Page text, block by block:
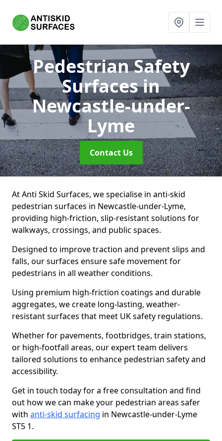
Pedestrian Safety
Surfacesin
Newcastle-under-
Lyme
Contact Us
At Anti Skid Surfaces, we specialise in anti-skid
pedestrian surfaces in Newcastle-under-Lyme,
providing high-friction, slip-resistant solutions for
walkways, crossings, and public spaces.
Designed to improve traction and prevent slips and
falls, our surfaces ensure safe movement for
pedestrians in all weather conditions.
Using premium high-friction coatings and durable
aggregates, we create long-lasting, weather-
resistant surfaces that meet UK safety regulations.
Whether for pavements, footbridges, train stations,
or high-footfall areas, our expert team delivers
tailored solutions to enhance pedestrian safety and
accessibility.
Get in touch today for a free consultation and find
out how we can make your pedestrian areas safer
with anti-skid surfacing in Newcastle-under-Lyme
ST5 1.